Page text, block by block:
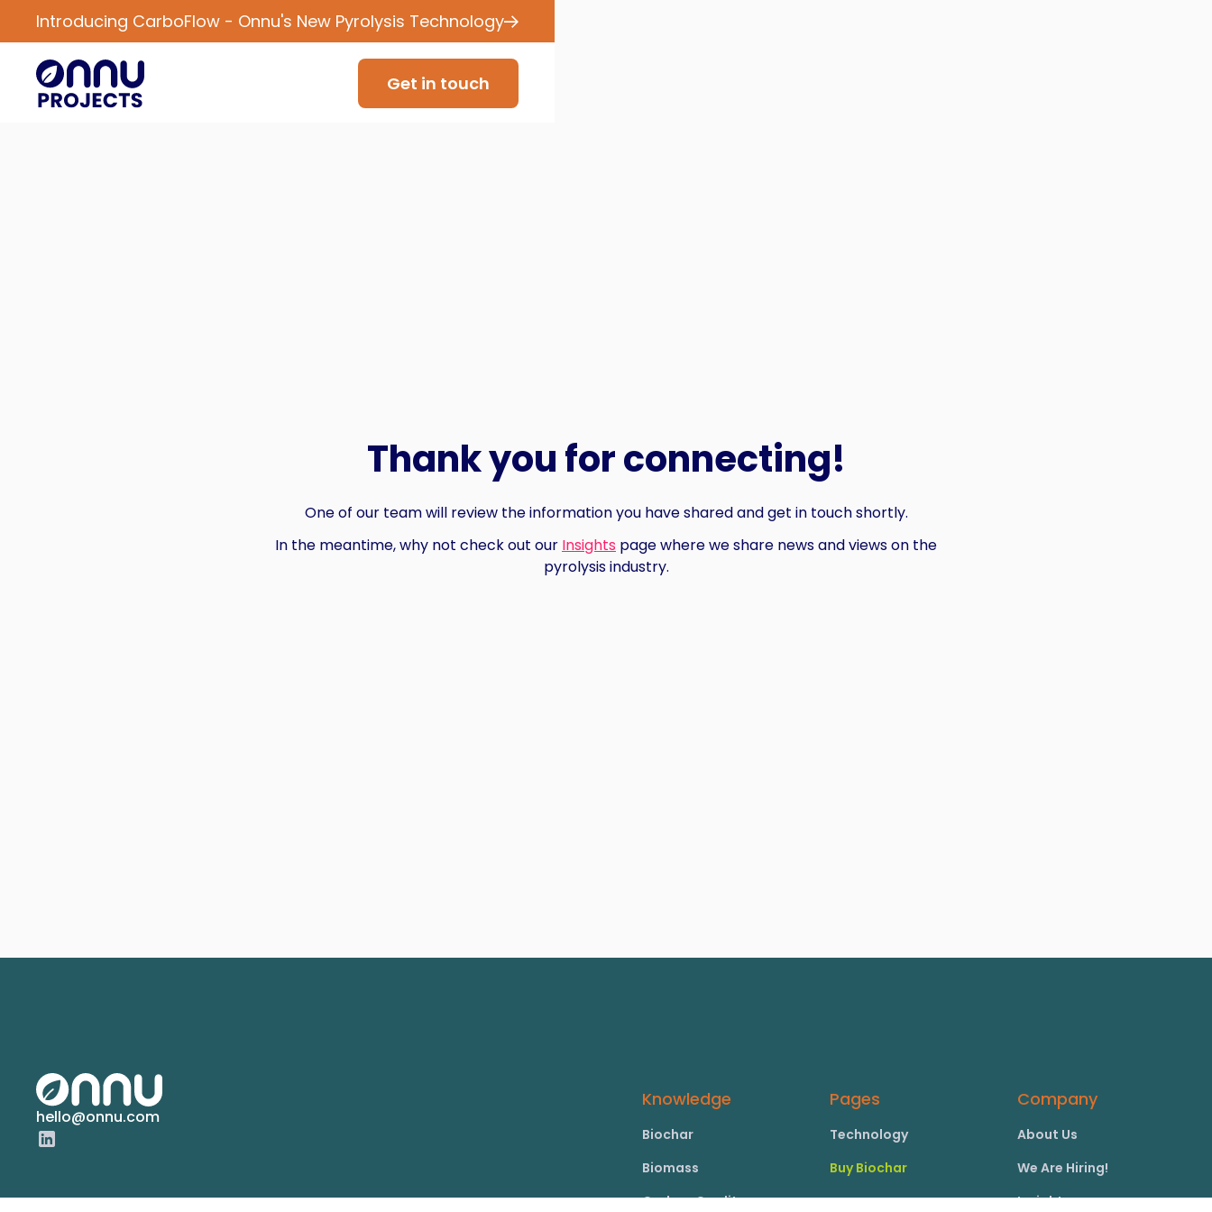
Introducing CarboFlow - Onnu's New Pyrolysis Technology
Get in touch
Thank you for connecting!
One of our team will review the information you have shared and get in touch shortly.
In the meantime, why not check out our Insights page where we share news and views on the
pyrolysis industry.
hello@onnu.com
Knowledge
Biochar
Biomass
Carbon Credits
Pages
Technology
Buy Biochar
Company
About Us
We Are Hiring!
Insights